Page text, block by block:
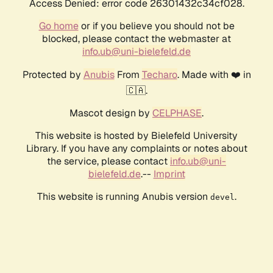
Access Denied: error code 26301432c34cf028.
Go homeor if you believe you should not be
blocked, please contact the webmaster at
info.ub@uni-bielefeld.de
Protected by AnubisFrom Techaro. Made with ❤️ in
🇨🇦.
Mascot design by CELPHASE.
This website is hosted by Bielefeld University
Library. If you have any complaints or notes about
the service, please contact info.ub@uni-
bielefeld.de.-- Imprint
This website is running Anubis version devel .